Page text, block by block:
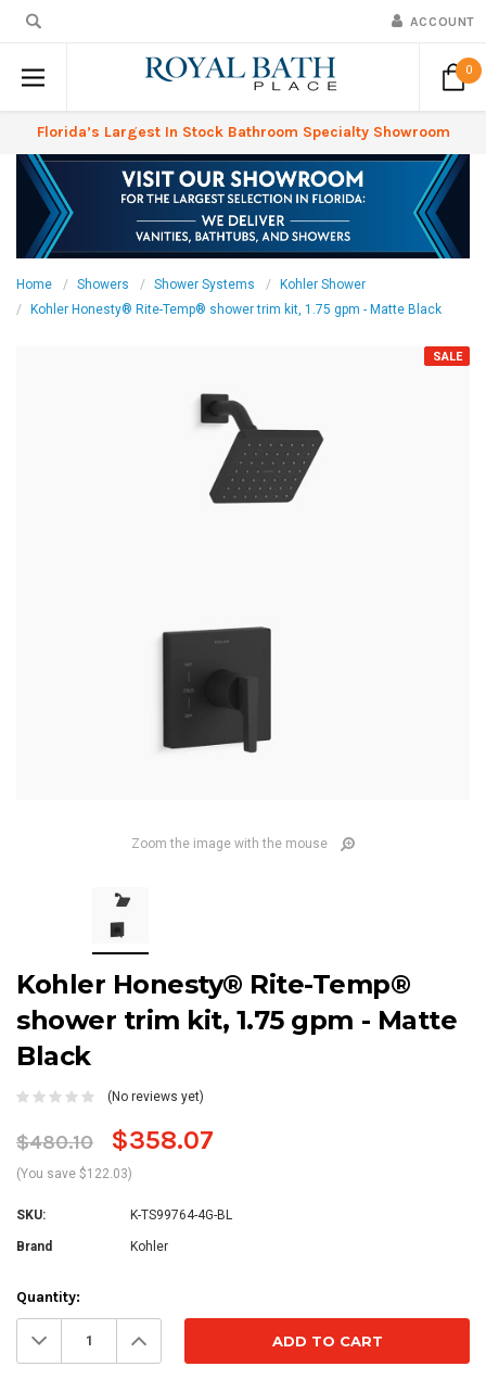
ACCOUNT
0
Florida’s Largest In Stock Bathroom Specialty Showroom
Home Showers Shower Systems
Kohler Shower
Kohler Honesty® Rite-Temp® shower trim kit, 1.75 gpm - Matte Black
SALE
Zoom the image with the mouse
Kohler Honesty® Rite-Temp®
shower trim kit, 1.75 gpm - Matte
Black
(No reviews yet)
$480.10 $358.07
(You save $122.03)
SKU: K-TS99764-4G-BL
Brand Kohler
Current
Stock:
Quantity:
Decrease
Quantity: Increase
Quantity: